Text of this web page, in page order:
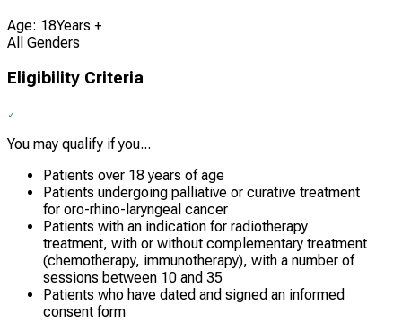
Age: 18Years +
All Genders
Eligibility Criteria
You may qualify if you...
Patients over 18 years of age
Patients undergoing palliative or curative treatment
for oro-rhino-laryngeal cancer
Patients with an indication for radiotherapy
treatment, with or without complementary treatment
(chemotherapy, immunotherapy), with a number of
sessions between 10 and 35
Patients who have dated and signed an informed
consent form